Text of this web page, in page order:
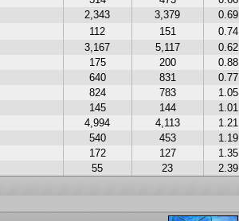
2,343 3,379 0.69
112 151 0.74
3,167 5,117 0.62
175 200 0.88
640 831 0.77
824 783 1.05
145 144 1.01
4,994 4,113 1.21
540 453 1.19
172 127 1.35
55 23 2.39